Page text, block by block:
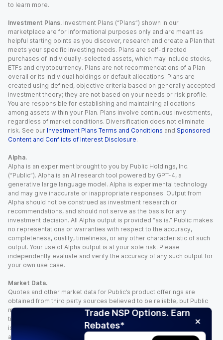
Trade NSP Options. Earn
Rebates*
to learn more.
Investment Plans. Investment Plans (“Plans”) shown in our
marketplace are for informational purposes only and are meant as
helpful starting points as you discover, research and create a Plan that
meets your specific investing needs. Plans are self-directed
purchases of individually-selected assets, which may include stocks,
ETFs and cryptocurrency. Plans are not recommendations of a Plan
overall or its individual holdings or default allocations. Plans are
created using defined, objective criteria based on generally accepted
investment theory; they are not based on your needs or risk profile.
You are responsible for establishing and maintaining allocations
among assets within your Plan. Plans involve continuous investments,
regardless of market conditions. Diversification does not eliminate
risk. See our Investment Plans Terms and Conditions and Sponsored
Content and Conflicts of Interest Disclosure.
Alpha.
Alpha is an experiment brought to you by Public Holdings, Inc.
(“Public”). Alpha is an AI research tool powered by GPT-4, a
generative large language model. Alpha is experimental technology
and may give inaccurate or inappropriate responses. Output from
Alpha should not be construed as investment research or
recommendations, and should not serve as the basis for any
investment decision. All Alpha output is provided “as is.” Public makes
no representations or warranties with respect to the accuracy,
completeness, quality, timeliness, or any other characteristic of such
output. Your use of Alpha output is at your sole risk. Please
independently evaluate and verify the accuracy of any such output for
your own use case.
Market Data.
Quotes and other market data for Public’s product offerings are
obtained from third party sources believed to be reliable, but Public
makes no representation or warranty regarding the quality, accuracy,
timeliness, and/or completeness of this information. Such information
is time sensitive and subject to change based on market conditions
and other factors. You assume full responsibility for any trading